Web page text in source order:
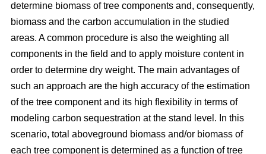
determine biomass of tree components and, consequently,
biomass and the carbon accumulation in the studied
areas. A common procedure is also the weighting all
components in the field and to apply moisture content in
order to determine dry weight. The main advantages of
such an approach are the high accuracy of the estimation
of the tree component and its high flexibility in terms of
modeling carbon sequestration at the stand level. In this
scenario, total aboveground biomass and/or biomass of
each tree component is determined as a function of tree